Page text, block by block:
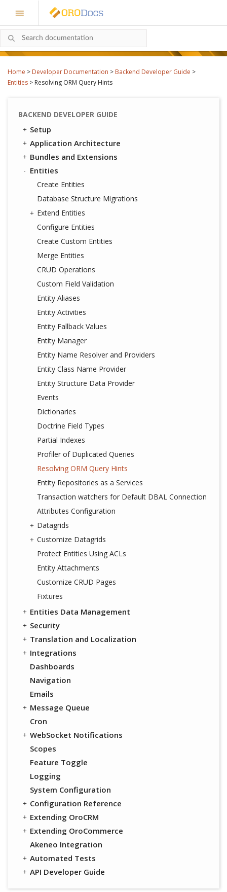
Home > Developer Documentation > Backend Developer Guide >
Entities > Resolving ORM Query Hints
BACKEND DEVELOPER GUIDE
Setup
Application Architecture
Bundles and Extensions
Entities
Create Entities
Database Structure Migrations
Extend Entities
Configure Entities
Create Custom Entities
Merge Entities
CRUD Operations
Custom Field Validation
Entity Aliases
Entity Activities
Entity Fallback Values
Entity Manager
Entity Name Resolver and Providers
Entity Class Name Provider
Entity Structure Data Provider
Events
Dictionaries
Doctrine Field Types
Partial Indexes
Profiler of Duplicated Queries
Resolving ORM Query Hints
Entity Repositories as a Services
Transaction watchers for Default DBAL Connection
Attributes Configuration
Datagrids
Customize Datagrids
Protect Entities Using ACLs
Entity Attachments
Customize CRUD Pages
Fixtures
Entities Data Management
Security
Translation and Localization
Integrations
Dashboards
Navigation
Emails
Message Queue
Cron
WebSocket Notifications
Scopes
Feature Toggle
Logging
System Configuration
Configuration Reference
Extending OroCRM
Extending OroCommerce
Akeneo Integration
Automated Tests
API Developer Guide